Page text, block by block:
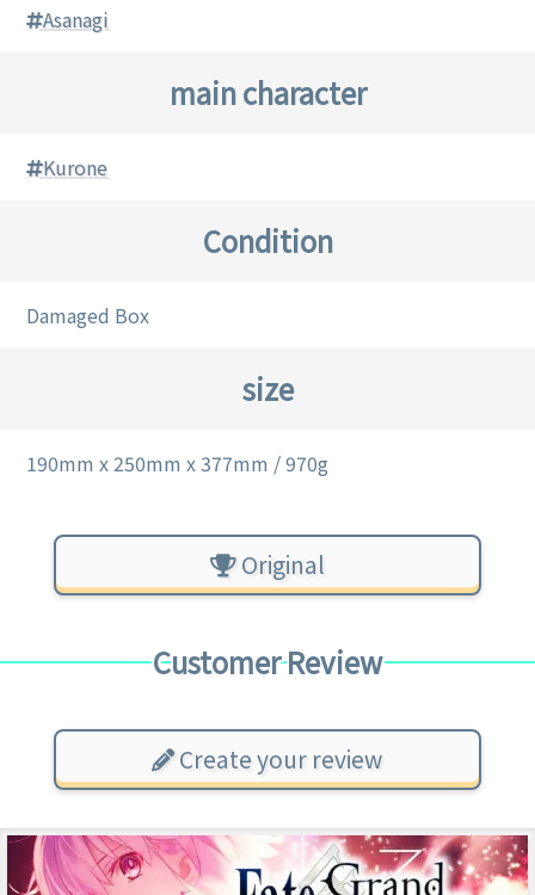
Asanagi
main character
Kurone
Condition
Damaged Box
size
190mm x 250mm x 377mm / 970g
Original
Customer Review
Create your review